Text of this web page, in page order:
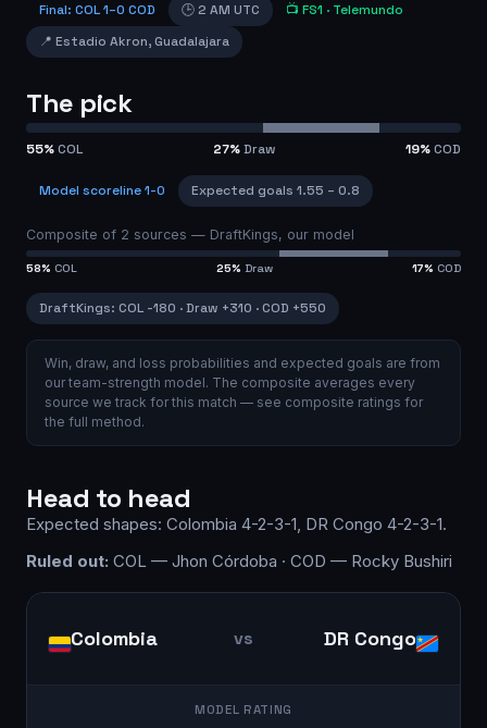
Final: COL1–0 COD 🕒2 AM UTC 📺 FS1 · Telemundo
📍 Estadio Akron,Guadalajara
The pick
55%COL 27%Draw 19%COD
Model scoreline1-0 Expected goals 1.55 – 0.8
Composite of 2 sources — DraftKings, our model
58% COL 25% Draw 17% COD
DraftKings: COL -180 ·Draw +310 ·COD +550
Win, draw, and loss probabilities and expected goals are from
our team-strength model. The composite averages every
source we track for this match — see composite ratings for
the full method.
Head to head
Expected shapes: Colombia 4-2-3-1, DR Congo 4-2-3-1.
Ruled out: COL — Jhon Córdoba · COD — Rocky Bushiri
Colombia vs DR Congo
MODEL RATING